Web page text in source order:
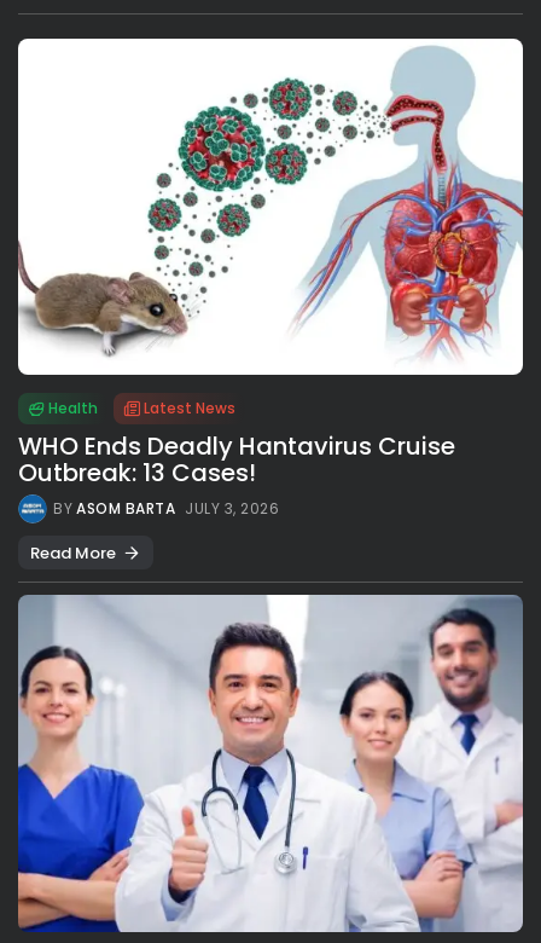
Health Latest News
WHO Ends Deadly Hantavirus Cruise
Outbreak: 13 Cases!
BYASOM BARTA JULY 3, 2026
Read More